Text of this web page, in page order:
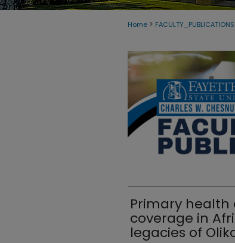
Home > FACULTY_PUBLICATIONS
Primary
coverage in
legacies of